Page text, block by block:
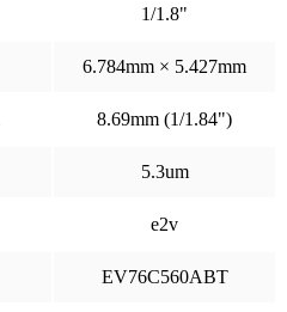
1/1.8"
6.784mm × 5.427mm
8.69mm (1/1.84")
5.3um
e2v
EV76C560ABT